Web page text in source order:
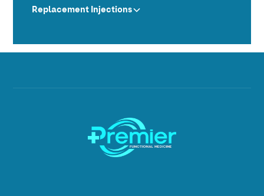
Replacement Injections